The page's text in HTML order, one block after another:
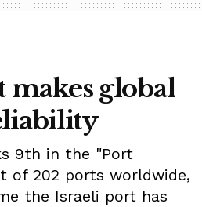
makes global
9th in the "Port
of 202 ports worldwide,
the Israeli port has